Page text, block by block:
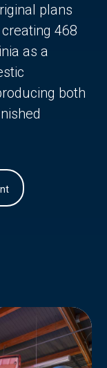
plans
468
as a
both